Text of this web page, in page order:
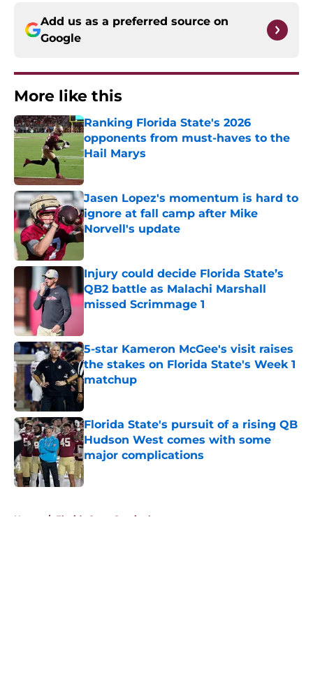
Add us as a preferred source on
Google
More like this
Ranking Florida State's 2026
opponents from must-haves to the
Hail Marys
Published by on Invalid Date
Jasen Lopez's momentum is hard to
ignore at fall camp after Mike
Norvell's update
Published by on Invalid Date
Injury could decide Florida State’s
QB2 battle as Malachi Marshall
missed Scrimmage 1
5-star Kameron McGee's visit raises
the stakes on Florida State's Week 1
matchup
Florida State's pursuit of a rising QB
Hudson West comes with some
major complications
Published by on Invalid Date
Home / Florida State Seminoles news